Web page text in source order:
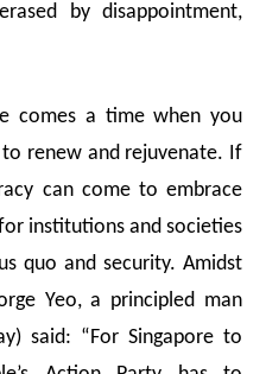
by disappointment,
comes a time when you
renew and rejuvenate. If
can come to embrace
institutions and societies
quo and security. Amidst
Yeo, a principled man
said: “For Singapore to